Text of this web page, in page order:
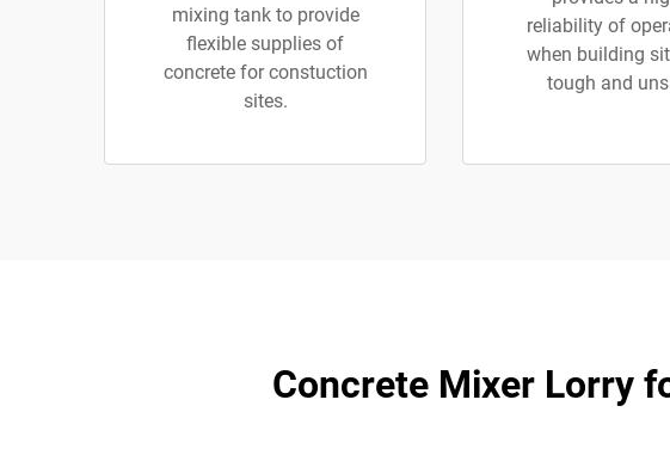
mixing tank to provide
flexible supplies of
concrete for constuction
sites.
reliability of
when building
tough and
Concrete Mixer Lorry